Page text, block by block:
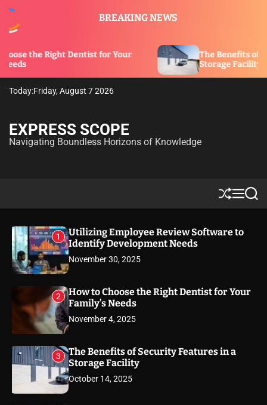
BREAKING NEWS
Dentist for Your
The Benefits of Security
Storage Facility
Today:Friday, August 7 2026
EXPRESS SCOPE
Navigating Boundless Horizons of Knowledge
S
h
ff
l
M
e
u
S
e
1
Utilizing Employee Review Software to
Identify Development Needs
November 30, 2025
2
How to Choose the Right Dentist for Your
Family’s Needs
November 4, 2025
3
The Benefits of Security Features in a
Storage Facility
October 14, 2025